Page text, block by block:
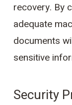
recovery. By
adequate
documents
sensitive
Security